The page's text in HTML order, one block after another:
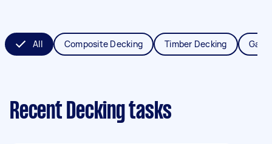
All Composite Decking Timber Decking
Recent Decking tasks